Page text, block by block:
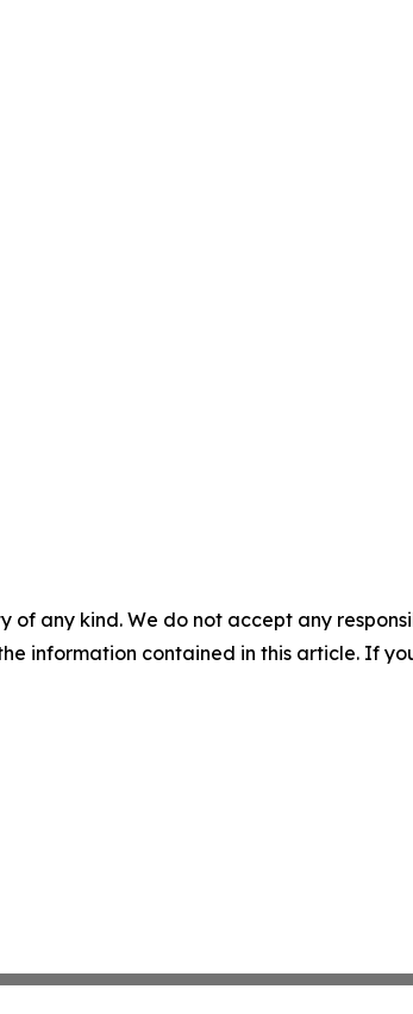
of any kind. We do not accept any
information contained in this article. If